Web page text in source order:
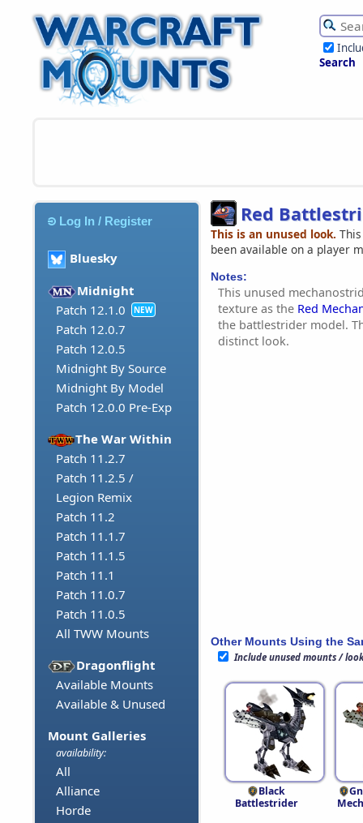
Search
Log In / Register
Bluesky
Midnight
Patch 12.1.0
NEW
Patch 12.0.7
Patch 12.0.5
Midnight By Source
Midnight By Model
Patch 12.0.0 Pre-Exp
The War Within
Patch 11.2.7
Patch 11.2.5 /
Legion Remix
Patch 11.2
Patch 11.1.7
Patch 11.1.5
Patch 11.1
Patch 11.0.7
Patch 11.0.5
All TWW Mounts
Dragonflight
Available Mounts
Available & Unused
Mount Galleries
availability:
All
Alliance
Horde
Red
This is an unused look.
been available on a player
Notes:
This unused
texture as the Red
the battlestrider model.
distinct look.
Other Mounts Using the
Include unused mounts /
Black
Battlestrider